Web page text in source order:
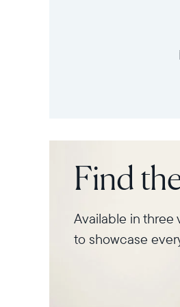
Find
Available in three
to showcase